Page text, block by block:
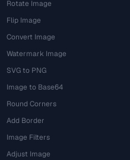
Rotate Image
Flip Image
Convert Image
Watermark Image
SVG to PNG
Image to Base64
Round Corners
Add Border
Image Filters
Adjust Image